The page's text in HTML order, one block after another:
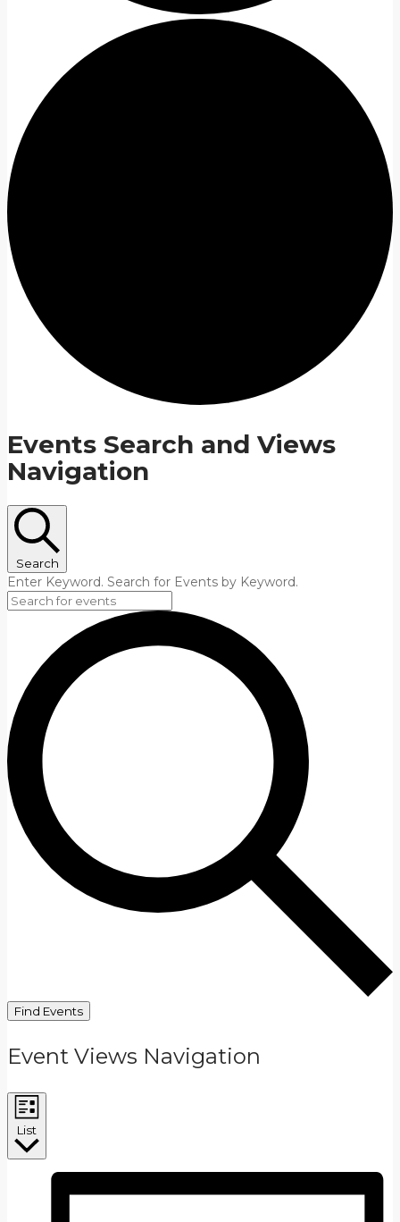
Events Search and Views
Navigation
Search
Enter Keyword. Search for Events by Keyword.
Find Events
Event Views Navigation
List